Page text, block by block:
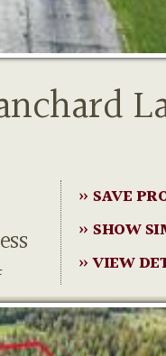
» SAVE
» SHOW
» VIEW